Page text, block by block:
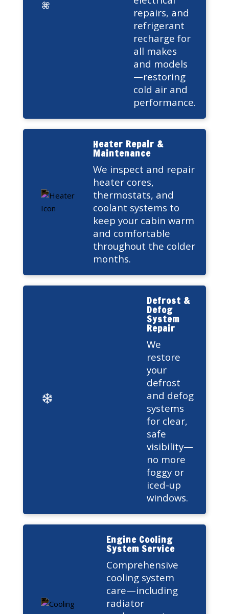
repairs, and
refrigerant
recharge for
all makes
and models
—restoring
cold air and
performance.
Heater Repair &
Maintenance
We inspect and repair
heater cores,
thermostats, and
coolant systems to
keep your cabin warm
and comfortable
throughout the colder
months.
Defrost &
Defog
System
Repair
We
restore
your
defrost
and defog
systems
for clear,
safe
visibility—
no more
foggy or
iced-up
windows.
Engine Cooling
System Service
Comprehensive
cooling system
care—including
radiator